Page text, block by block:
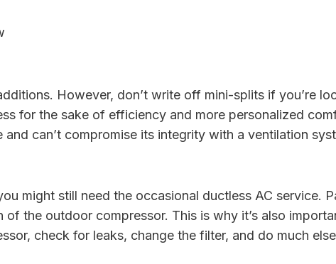
However, don’t write off mini-splits if you’re
for the sake of efficiency and more personalized
can’t compromise its integrity with a ventilation
might still need the occasional ductless AC service.
the outdoor compressor. This is why it’s also
check for leaks, change the filter, and do much